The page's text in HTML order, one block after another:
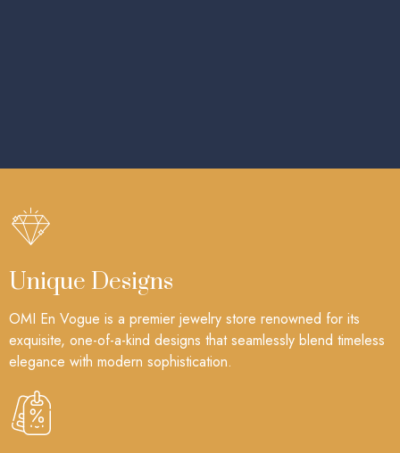
Unique Designs
OMI En Vogue is a premier jewelry store renowned for its
exquisite, one-of-a-kind designs that seamlessly blend timeless
elegance with modern sophistication.